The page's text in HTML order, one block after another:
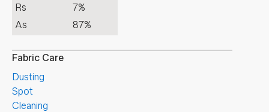
Rs
7%
As
87%
Fabric Care
Dusting
Spot
Cleaning